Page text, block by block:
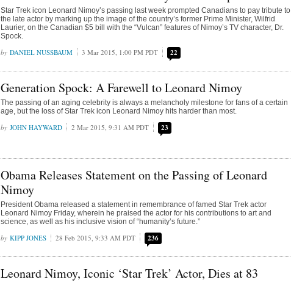
Star Trek icon Leonard Nimoy’s passing last week prompted Canadians to pay tribute to
the late actor by marking up the image of the country’s former Prime Minister, Wilfrid
Laurier, on the Canadian $5 bill with the “Vulcan” features of Nimoy’s TV character, Dr.
Spock.
DANIEL NUSSBAUM 3 Mar 2015, 1:00 PM PDT 22
Generation Spock: A Farewell to Leonard Nimoy
The passing of an aging celebrity is always a melancholy milestone for fans of a certain
age, but the loss of Star Trek icon Leonard Nimoy hits harder than most.
JOHN HAYWARD 2 Mar 2015, 9:31 AM PDT 23
Obama Releases Statement on the Passing of Leonard
Nimoy
President Obama released a statement in remembrance of famed Star Trek actor
Leonard Nimoy Friday, wherein he praised the actor for his contributions to art and
science, as well as his inclusive vision of “humanity’s future.”
KIPP JONES 28 Feb 2015, 9:33 AM PDT 236
Leonard Nimoy, Iconic ‘Star Trek’ Actor, Dies at 83